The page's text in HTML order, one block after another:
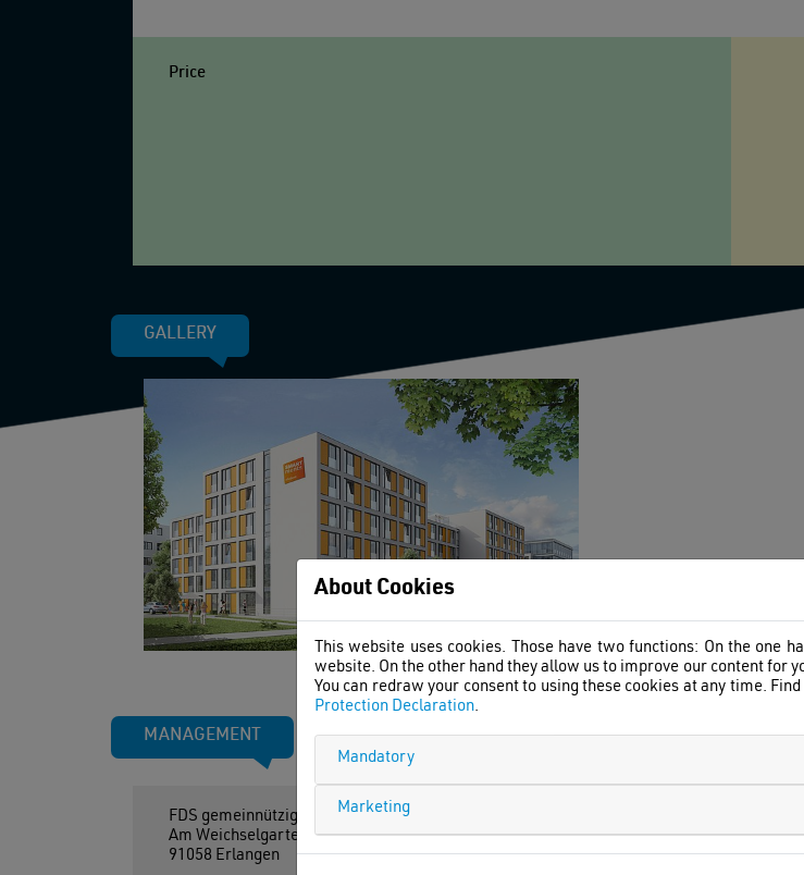
Price
GALLERY
MANAGEMENT
FDS gemeinnützige Stiftung
Am Weichselgarten 11-13
91058 Erlangen
About Cookies
This website uses cookies. Those have two functions: On the one
website. On the other hand they allow us to improve our content for
You can redraw your consent to using these cookies at any time.
Protection Declaration.
Mandatory
Marketing